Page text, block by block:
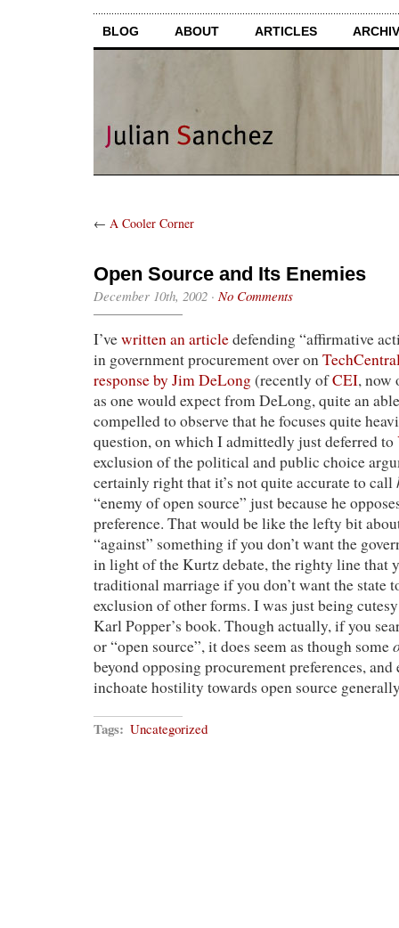
BLOG ABOUT ARTICLES
← A Cooler Corner
Open Source and Its Enemies
December 10th, 2002 · No Comments
I’vewritten an articledefending “affirmative
in government procurement over on
response by Jim DeLong(recently ofCEI,
as one would expect from DeLong, quite an
compelled to observe that he focuses quite
question, on which I admittedly just deferred to
exclusion of the political and public choice
certainly right that it’s not quite accurate to call
“enemy of open source” just because he
preference. That would be like the lefty bit
“against” something if you don’t want the
in light of the Kurtz debate, the righty line that
traditional marriage if you don’t want the state
exclusion of other forms. I was just being
Karl Popper’s book. Though actually, if you
or “open source”, it does seem as though some
beyond opposing procurement preferences,
inchoate hostility towards open source
Tags: Uncategorized